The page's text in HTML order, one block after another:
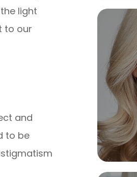
light
to our
and
to be